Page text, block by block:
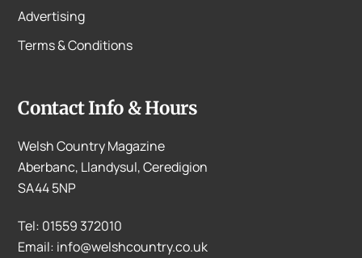
Advertising
Terms & Conditions
Contact Info & Hours
Welsh Country Magazine
Aberbanc, Llandysul, Ceredigion
SA44 5NP
Tel: 01559 372010
Email: info@welshcountry.co.uk